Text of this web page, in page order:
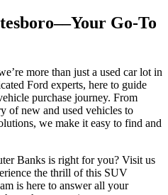
Go-To
more than just a used car lot in
Ford experts, here to guide
purchase journey. From
of new and used vehicles to
we make it easy to find and
Banks is right for you? Visit us
the thrill of this SUV
is here to answer all your